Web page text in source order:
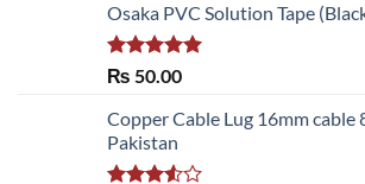
Osaka PVC Solution Tape
Rated 5.00
₨ 50.00
Copper Cable Lug 16mm cable
Pakistan